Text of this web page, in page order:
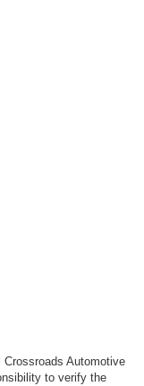
Automotive
to verify the